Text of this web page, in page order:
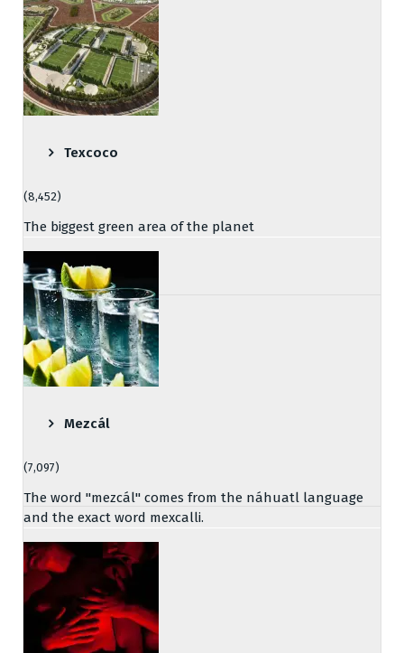
Texcoco
(8,452)
The biggest green area of the planet
Mezcál
(7,097)
The word "mezcál" comes from the náhuatl language
and the exact word mexcalli.